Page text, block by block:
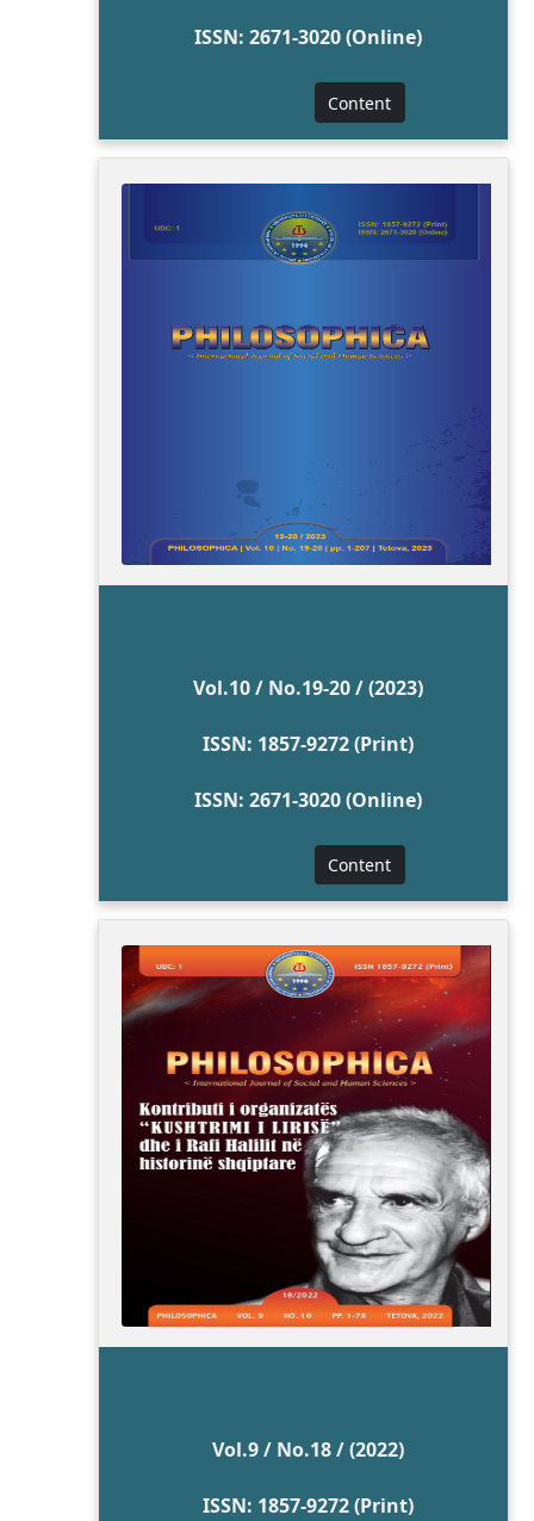
ISSN: 2671-3020 (Online)
Content
Vol.10 / No.19-20 / (2023)
ISSN: 1857-9272 (Print)
ISSN: 2671-3020 (Online)
Content
Vol.9 / No.18 / (2022)
ISSN: 1857-9272 (Print)